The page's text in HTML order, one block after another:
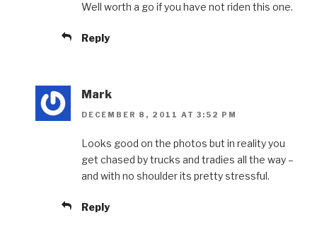
Well worth a go if you have not riden this one.
Reply
Mark
DECEMBER 8, 2011 AT 3:52 PM
Looks good on the photos but in reality you
get chased by trucks and tradies all the way –
and with no shoulder its pretty stressful.
Reply